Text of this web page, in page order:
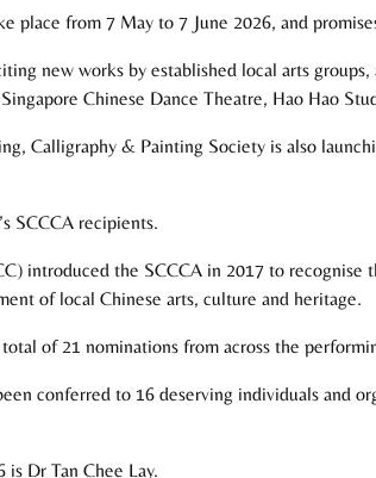
place from 7 May to 7 June 2026, and
new works by established local arts
Chinese Dance Theatre, Hao Hao
Calligraphy & Painting Society is also
SCCCA recipients.
introduced the SCCCA in 2017 to
of local Chinese arts, culture and heritage.
of 21 nominations from across the
conferred to 16 deserving individuals and
Dr Tan Chee Lay.